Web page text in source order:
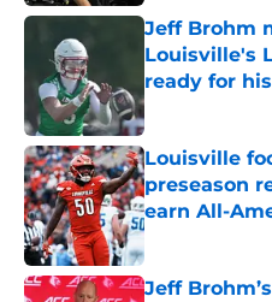
Jeff Brohm
Louisville's
ready for
Published by on
Louisville
preseason
earn All-
Published by on
Jeff